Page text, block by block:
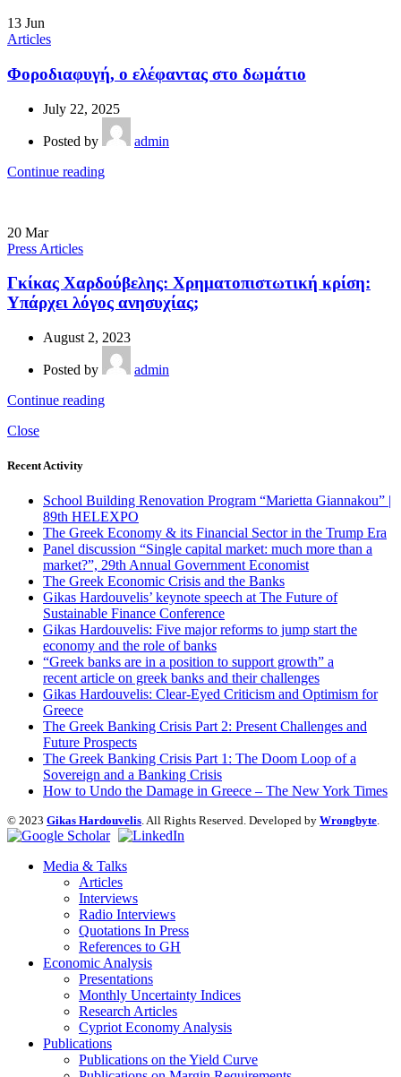
13 Jun
Articles
Φοροδιαφυγή, ο ελέφαντας στο δωμάτιο
July 22, 2025
Posted by
admin
Continue reading
20 Mar
Press Articles
Γκίκας Χαρδούβελης: Χρηματοπιστωτική κρίση:
Υπάρχει λόγος ανησυχίας;
August 2, 2023
Posted by
admin
Continue reading
Close
Recent Activity
School Building Renovation Program “Marietta Giannakou” |
89th HELEXPO
The Greek Economy & its Financial Sector in the Trump Era
Panel discussion “Single capital market: much more than a
market?”, 29th Annual Government Economist
The Greek Economic Crisis and the Banks
Gikas Hardouvelis’ keynote speech at The Future of
Sustainable Finance Conference
Gikas Hardouvelis: Five major reforms to jump start the
economy and the role of banks
“Greek banks are in a position to support growth” a
recent article on greek banks and their challenges
Gikas Hardouvelis: Clear-Eyed Criticism and Optimism for
Greece
The Greek Banking Crisis Part 2: Present Challenges and
Future Prospects
The Greek Banking Crisis Part 1: The Doom Loop of a
Sovereign and a Banking Crisis
How to Undo the Damage in Greece – The New York Times
© 2023 Gikas Hardouvelis. All Rights Reserved. Developed by Wrongbyte.
Media & Talks
Articles
Interviews
Radio Interviews
Quotations In Press
References to GH
Economic Analysis
Presentations
Monthly Uncertainty Indices
Research Articles
Cypriot Economy Analysis
Publications
Publications on the Yield Curve